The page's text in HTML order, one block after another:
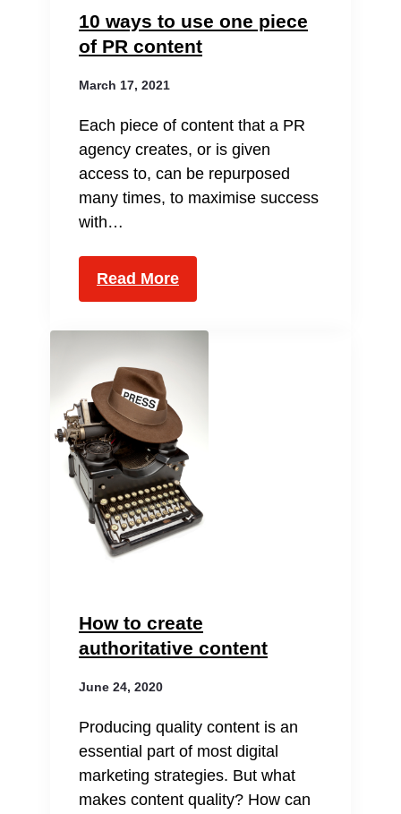
10 ways to use one piece
of PR content
March 17, 2021
Each piece of content that a PR
agency creates, or is given
access to, can be repurposed
many times, to maximise success
with…
Read More
How to create
authoritative content
June 24, 2020
Producing quality content is an
essential part of most digital
marketing strategies. But what
makes content quality? How can